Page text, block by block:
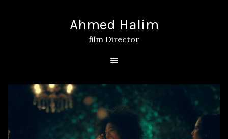
Ahmed Halim
film Director